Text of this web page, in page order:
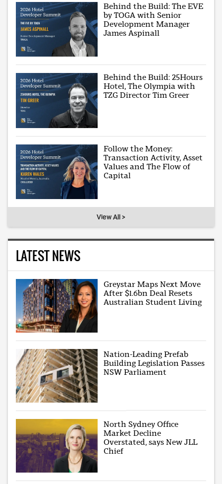
Behind the Build: The EVE
by TOGA with Senior
Development Manager
James Aspinall
Behind the Build: 25Hours
Hotel, The Olympia with
TZG Director Tim Greer
Follow the Money:
Transaction Activity, Asset
Values and The Flow of
Capital
View All >
LATEST NEWS
Greystar Maps Next Move
After $1.6bn Deal Resets
Australian Student Living
Nation-Leading Prefab
Building Legislation Passes
NSW Parliament
North Sydney Office
Market Decline
Overstated, says New JLL
Chief